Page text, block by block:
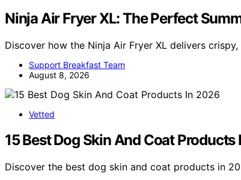
Ninja Air Fryer XL: The Perfect
Discover how the Ninja Air Fryer XL delivers
Support Breakfast Team
August 8, 2026
Vetted
15 Best Dog Skin And Coat Products
Discover the best dog skin and coat products in